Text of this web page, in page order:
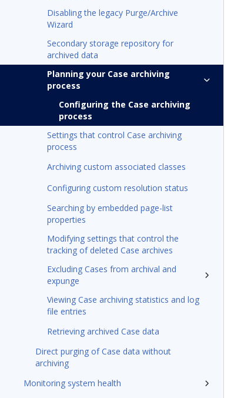
Disabling the legacy Purge/Archive
Wizard
Secondary storage repository for
archived data
Planning your Case archiving
process
Configuring the Case archiving
process
Settings that control Case archiving
process
Archiving custom associated classes
Configuring custom resolution status
Searching by embedded page-list
properties
Modifying settings that control the
tracking of deleted Case archives
Excluding Cases from archival and
expunge
Viewing Case archiving statistics and log
file entries
Retrieving archived Case data
Direct purging of Case data without
archiving
Monitoring system health